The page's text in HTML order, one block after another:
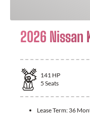
2026 Nissan
141 HP
5 Seats
Lease Term: 36